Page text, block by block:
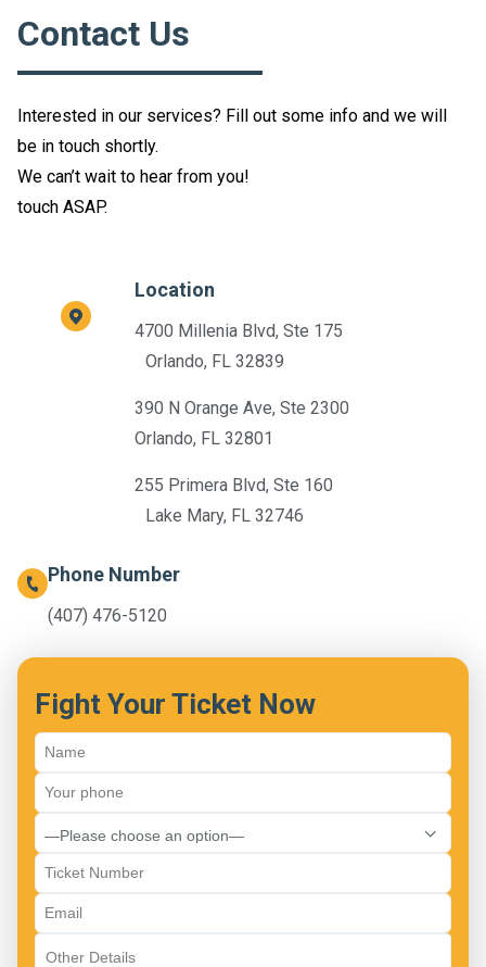
Contact Us
Interested in our services? Fill out some info and we will
be in touch shortly.
We can’t wait to hear from you!
touch ASAP.
Location
4700 Millenia Blvd, Ste 175
Orlando, FL 32839
390 N Orange Ave, Ste 2300
Orlando, FL 32801
255 Primera Blvd, Ste 160
Lake Mary, FL 32746
Phone Number
(407) 476-5120
Fight Your Ticket Now